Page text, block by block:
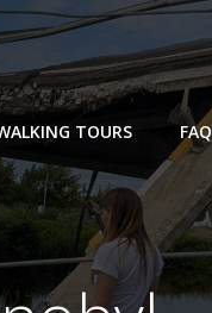
TOURS FAQ